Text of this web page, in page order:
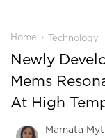
Home › Technology
Newly
Mems
At High
Mamata